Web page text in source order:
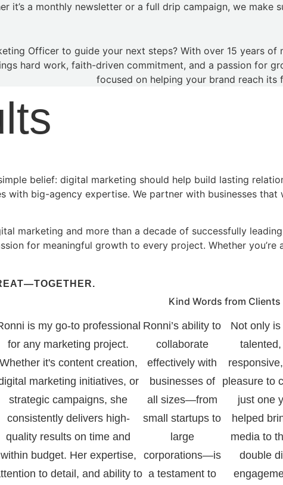
it’s a monthly newsletter or a full drip campaign, we make
Officer to guide your next steps? With over 15 years
hard work, faith-driven commitment, and a passion for
focused on helping your brand reach its
belief: digital marketing should help build lasting
with big-agency expertise. We partner with businesses
marketing and more than a decade of successfully
for meaningful growth to every project. Whether
Kind Words from Clients
is my go-to professional
for any marketing project.
Whether it's content creation,
marketing initiatives, or
strategic campaigns, she
consistently delivers high-
quality results on time and
within budget. Her expertise,
to detail, and ability to
Ronni’s ability to
collaborate
effectively with
businesses of
all sizes—from
small startups to
large
corporations—is
a testament to
Not only
talented,
pleasure to
just one
helped
media to
double